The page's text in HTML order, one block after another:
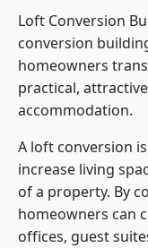
Loft Conversion
conversion
homeowners
practical,
accommodation.
A loft conversion
increase living
of a property. By
homeowners can
offices, guest